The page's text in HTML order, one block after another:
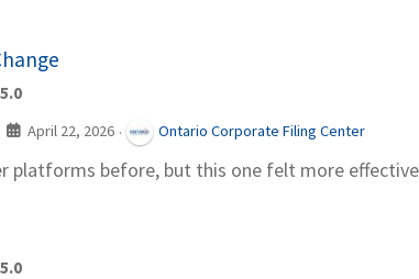
5.0
April 22, 2026 · Ontario Corporate Filing Center
platforms before, but this one felt more
5.0